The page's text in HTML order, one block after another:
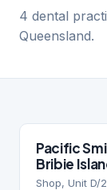
4 dental
Queensland.
Pacific
Bribie
Shop, Unit D/